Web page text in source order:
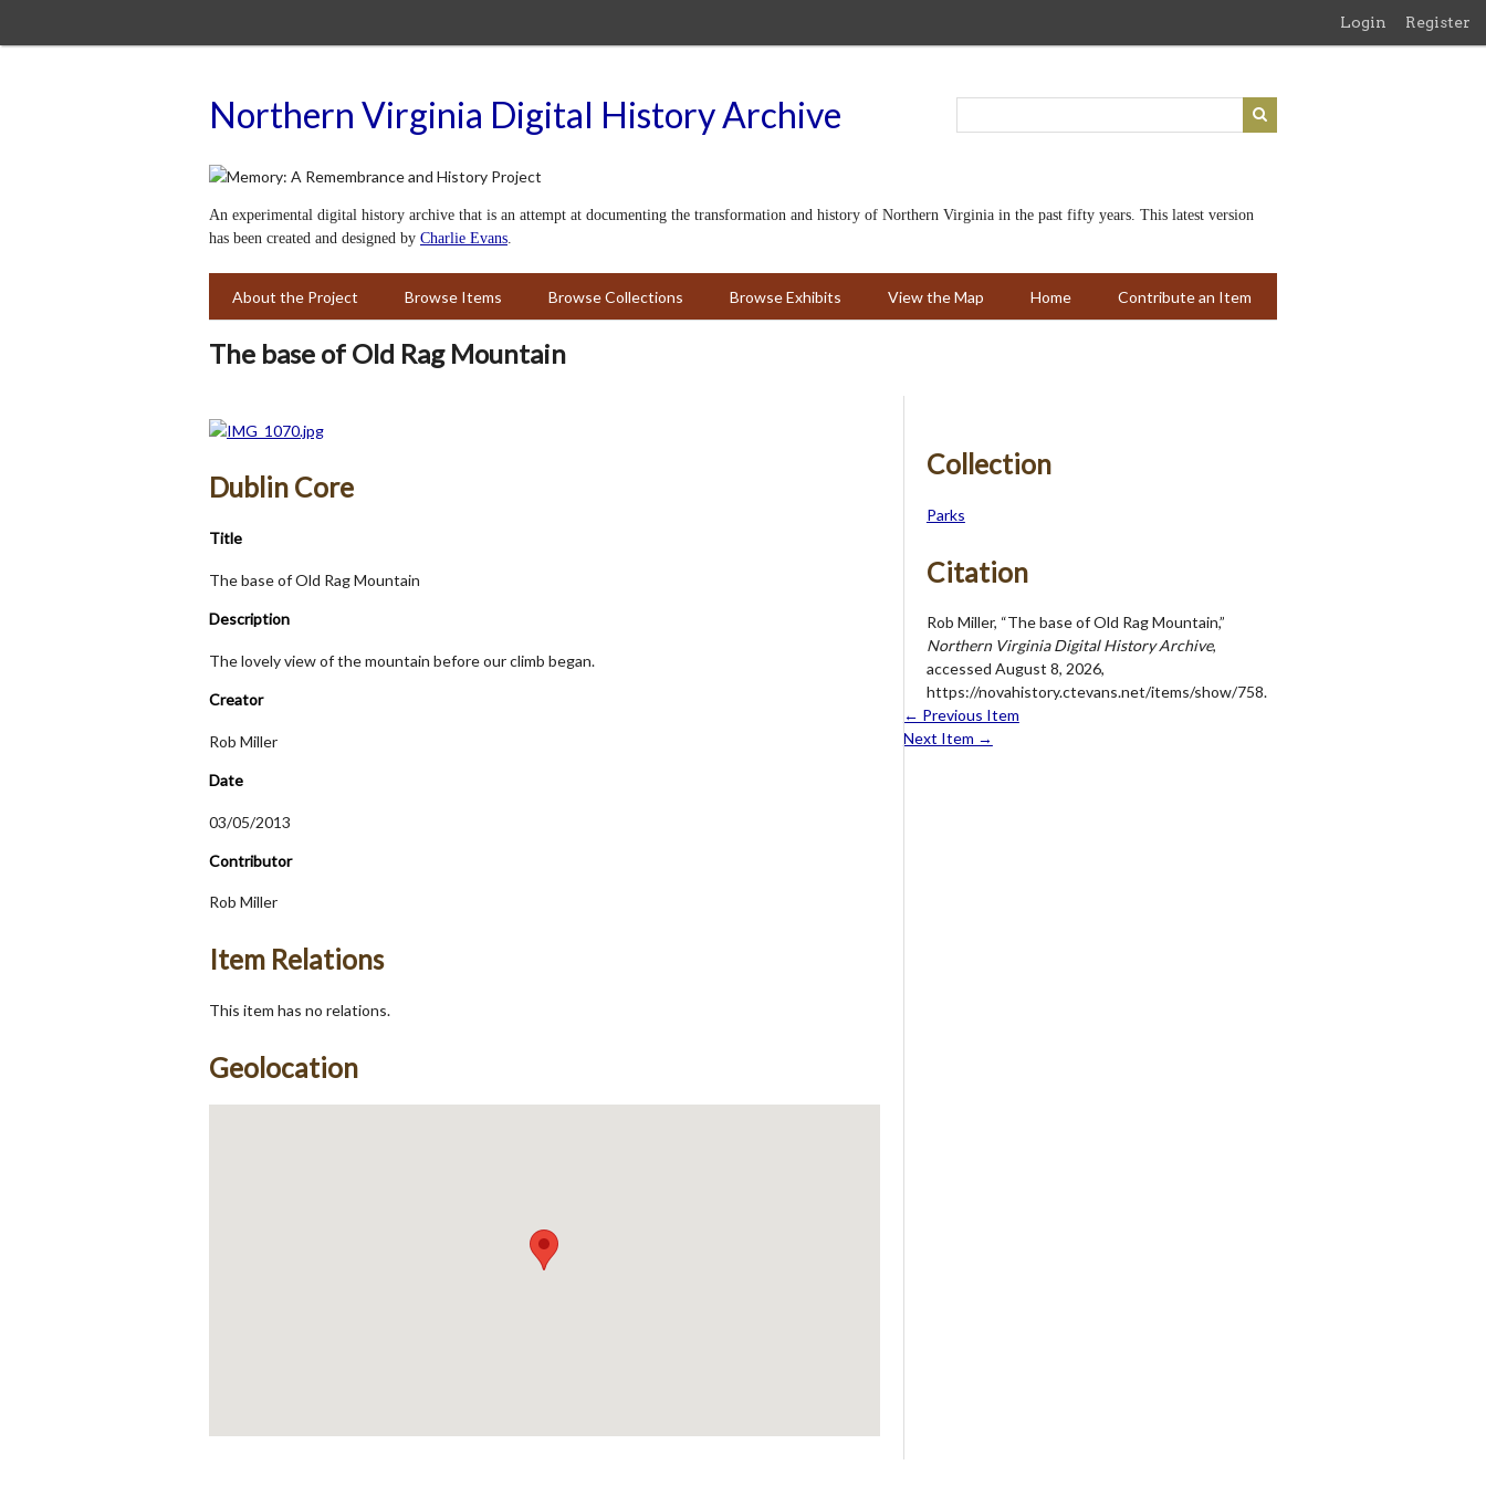
Login Register
Northern Virginia Digital History Archive
An experimental digital history archive that is an attempt at documenting the transformation and history of Northern Virginia in the past fifty years. This latest version
has been created and designed by Charlie Evans.
About the Project Browse Items Browse Collections Browse Exhibits View the Map Home Contribute an Item
The base of Old Rag Mountain
Dublin Core
Title
The base of Old Rag Mountain
Description
The lovely view of the mountain before our climb began.
Creator
Rob Miller
Date
03/05/2013
Contributor
Rob Miller
Item Relations
This item has no relations.
Geolocation
Collection
Parks
Citation
Rob Miller, “The base of Old Rag Mountain,”
Northern Virginia Digital History Archive,
accessed August 8, 2026,
https://novahistory.ctevans.net/items/show/758.
← Previous Item
Next Item →